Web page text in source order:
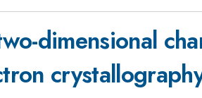
dimensional